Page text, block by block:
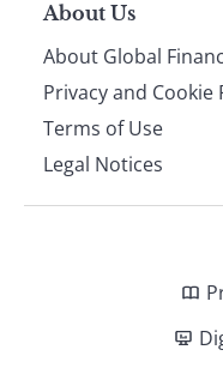
About Us
About Global
Privacy and Cookie
Terms of Use
Legal Notices